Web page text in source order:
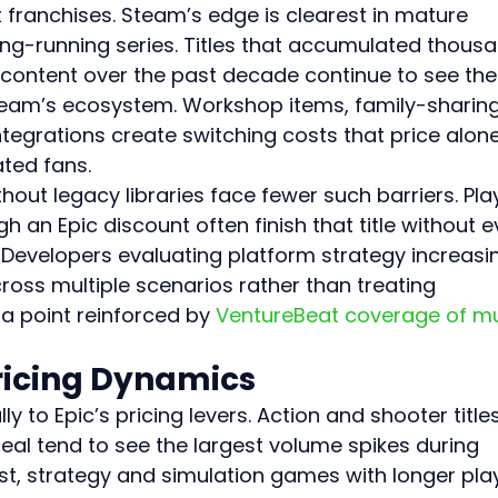
Steam’s edge is clearest in mature
running series. Titles that accumulated
over the past decade continue to see
ecosystem. Workshop items, family-
create switching costs that price
fans.
legacy libraries face fewer such barriers.
an Epic discount often finish that title without
evaluating platform strategy
multiple scenarios rather than treating
point reinforced by VentureBeat coverage of
Dynamics
to Epic’s pricing levers. Action and shooter
tend to see the largest volume spikes during
strategy and simulation games with longer